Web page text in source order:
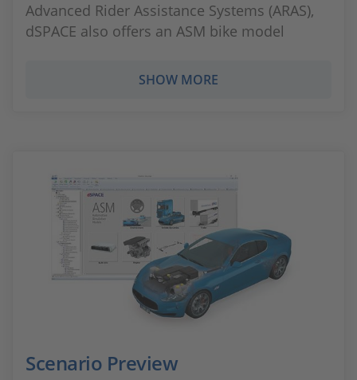
Advanced Rider Assistance Systems (ARAS),
dSPACE also offers an ASM bike model
SHOW MORE
Scenario Preview